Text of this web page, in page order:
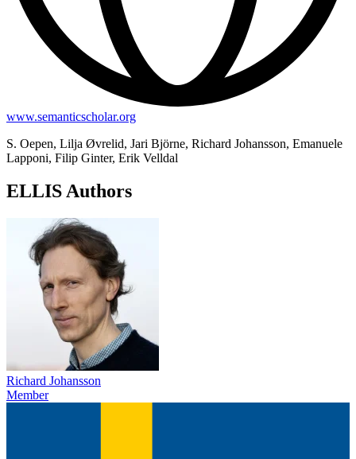
www.semanticscholar.org
S. Oepen, Lilja Øvrelid, Jari Björne, Richard Johansson, Emanuele
Lapponi, Filip Ginter, Erik Velldal
ELLIS Authors
Richard Johansson
Member